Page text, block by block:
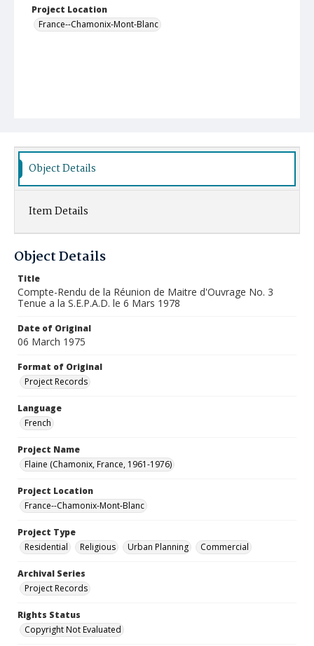
Project Location
France--Chamonix-Mont-Blanc
Object Details
Item Details
Object Details
Title
Compte-Rendu de la Réunion de Maitre d'Ouvrage No. 3
Tenue a la S.E.P.A.D. le 6 Mars 1978
Date of Original
06 March 1975
Format of Original
Project Records
Language
French
Project Name
Flaine (Chamonix, France, 1961-1976)
Project Location
France--Chamonix-Mont-Blanc
Project Type
Residential
Religious Urban Planning Commercial
Archival Series
Project Records
Rights Status
Copyright Not Evaluated